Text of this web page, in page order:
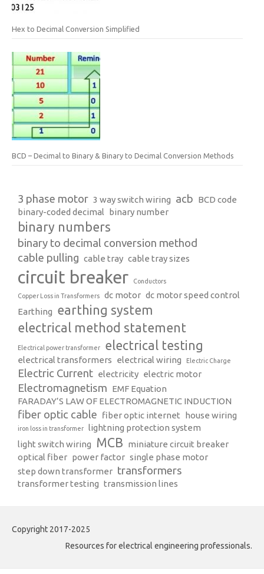
Hex to Decimal Conversion Simplified
BCD – Decimal to Binary & Binary to Decimal Conversion Methods
3 phase motor 3 way switch wiring acb BCD code
binary-coded decimal binary number
binary numbers
binary to decimal conversion method
cable pulling cable tray cable tray sizes
circuit breaker Conductors
Copper Loss in Transformers dc motor dc motor speed control
Earthing earthing system
electrical method statement
Electrical power transformer electrical testing
electrical transformers electrical wiring Electric Charge
Electric Current electricity electric motor
Electromagnetism EMF Equation
FARADAY’S LAW OF ELECTROMAGNETIC INDUCTION
fiber optic cable fiber optic internet house wiring
iron loss in transformer
lightning protection system
light switch wiring
MCB miniature circuit breaker
optical fiber power factor single phase motor
step down transformer transformers
transformer testing transmission lines
Copyright 2017-2025
Resources for electrical engineering professionals.